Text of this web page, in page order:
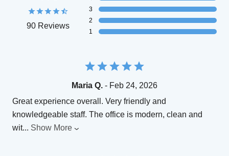
90 Reviews
3
2
1
Maria Q. - Feb 24, 2026
Great experience overall. Very friendly and
knowledgeable staff. The office is modern, clean and
wit... Show More